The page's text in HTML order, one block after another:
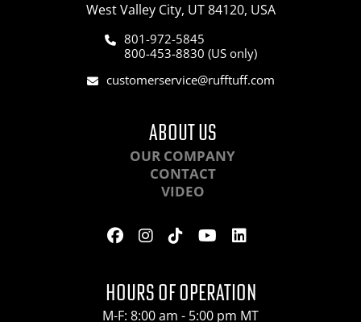
West Valley City, UT 84120, USA
801-972-5845
800-453-8830 (US only)
customerservice@rufftuff.com
ABOUT US
OUR COMPANY
CONTACT
VIDEO
HOURS OF OPERATION
M-F: 8:00 am - 5:00 pm MT